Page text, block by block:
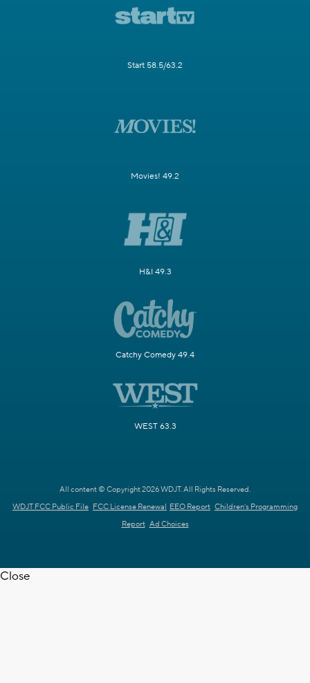
Start 58.5/63.2
Movies! 49.2
H&I 49.3
Catchy Comedy 49.4
WEST 63.3
All content © Copyright 2026 WDJT. All Rights Reserved.
WDJT FCC Public File FCC License Renewal EEO Report Children's Programming
Report Ad Choices
Close